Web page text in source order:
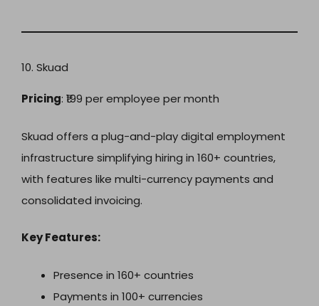
10. Skuad
Pricing: ₹199 per employee per month
Skuad offers a plug-and-play digital employment
infrastructure simplifying hiring in 160+ countries,
with features like multi-currency payments and
consolidated invoicing.
Key Features:
Presence in 160+ countries
Payments in 100+ currencies